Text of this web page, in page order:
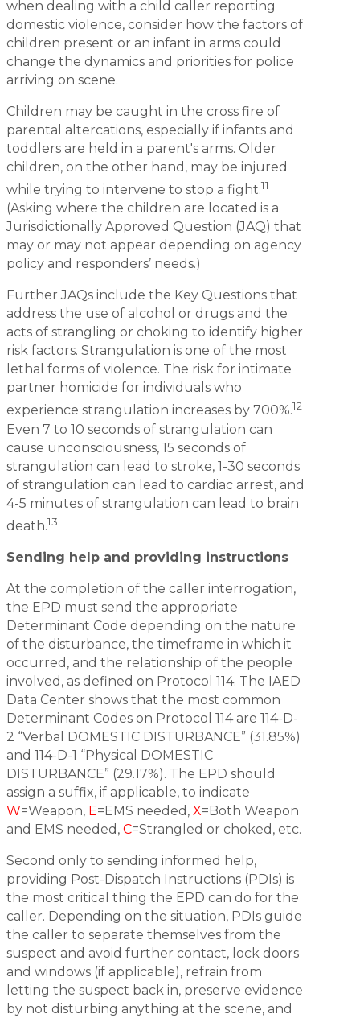
when dealing with a child caller reporting
domestic violence, consider how the factors of
children present or an infant in arms could
change the dynamics and priorities for police
arriving on scene.
Children may be caught in the cross fire of
parental altercations, especially if infants and
toddlers are held in a parent's arms. Older
children, on the other hand, may be injured
while trying to intervene to stop a fight.11
(Asking where the children are located is a
Jurisdictionally Approved Question (JAQ) that
may or may not appear depending on agency
policy and responders’ needs.)
Further JAQs include the Key Questions that
address the use of alcohol or drugs and the
acts of strangling or choking to identify higher
risk factors. Strangulation is one of the most
lethal forms of violence. The risk for intimate
partner homicide for individuals who
experience strangulation increases by 700%.12
Even 7 to 10 seconds of strangulation can
cause unconsciousness, 15 seconds of
strangulation can lead to stroke, 1-30 seconds
of strangulation can lead to cardiac arrest, and
4-5 minutes of strangulation can lead to brain
death.13
Sending help and providing instructions
At the completion of the caller interrogation,
the EPD must send the appropriate
Determinant Code depending on the nature
of the disturbance, the timeframe in which it
occurred, and the relationship of the people
involved, as defined on Protocol 114. The IAED
Data Center shows that the most common
Determinant Codes on Protocol 114 are 114-D-
2 “Verbal DOMESTIC DISTURBANCE” (31.85%)
and 114-D-1 “Physical DOMESTIC
DISTURBANCE” (29.17%). The EPD should
assign a suffix, if applicable, to indicate
W=Weapon, E=EMS needed, X=Both Weapon
and EMS needed, C=Strangled or choked, etc.
Second only to sending informed help,
providing Post-Dispatch Instructions (PDIs) is
the most critical thing the EPD can do for the
caller. Depending on the situation, PDIs guide
the caller to separate themselves from the
suspect and avoid further contact, lock doors
and windows (if applicable), refrain from
letting the suspect back in, preserve evidence
by not disturbing anything at the scene, and